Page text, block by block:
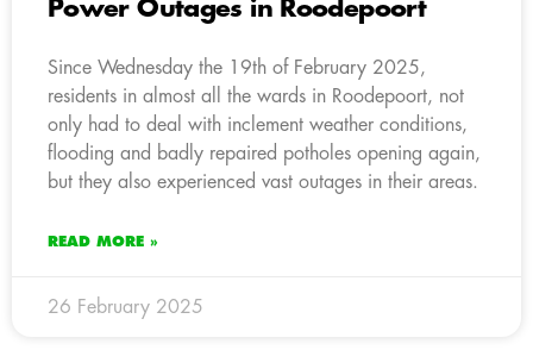
Power Outages in Roodepoort
Since Wednesday the 19th of February 2025,
residents in almost all the wards in Roodepoort, not
only had to deal with inclement weather conditions,
flooding and badly repaired potholes opening again,
but they also experienced vast outages in their areas.
READ MORE »
26 February 2025